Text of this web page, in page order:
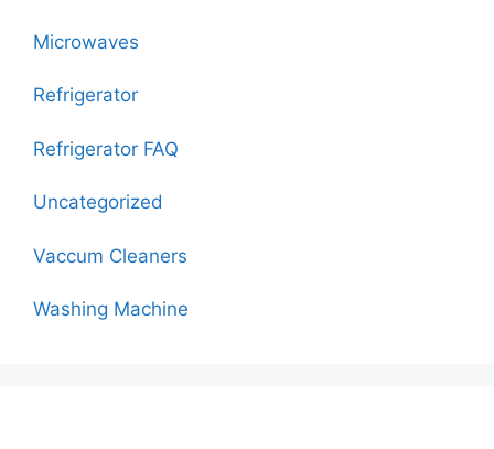
Microwaves
Refrigerator
Refrigerator FAQ
Uncategorized
Vaccum Cleaners
Washing Machine